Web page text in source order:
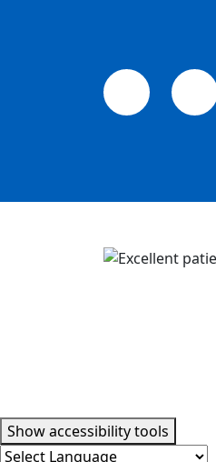
Accessibility tools
Showaccessibility tools